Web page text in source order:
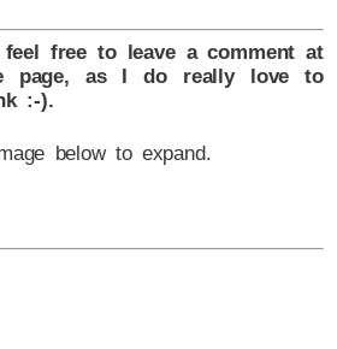
free to leave a comment at
page, as I do really love to
:-).
below to expand.